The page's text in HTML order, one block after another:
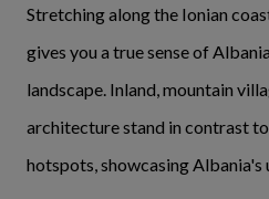
Stretching along the Ionian
gives you a true sense of
landscape. Inland, mountain
architecture stand in contrast
hotspots, showcasing Albania's